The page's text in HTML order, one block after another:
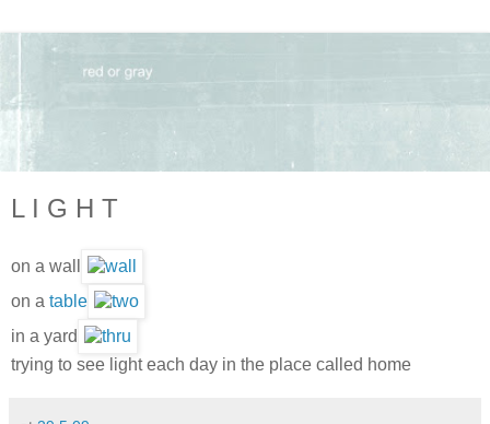
L I G H T
on a wall
on a table
in a yard
trying to see light each day in the place called home